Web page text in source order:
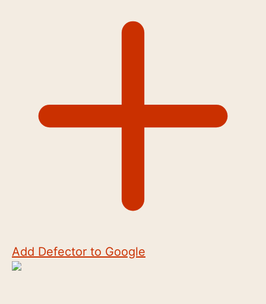
Add Defector to Google